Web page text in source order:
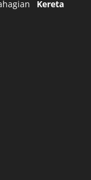
Kereta